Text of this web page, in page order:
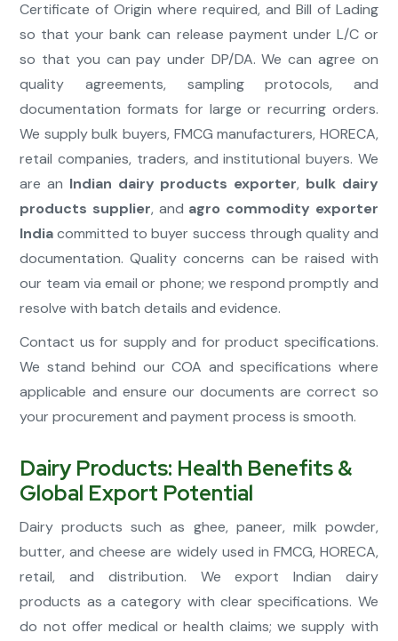
Certificate of Origin where required, and Bill of Lading
so that your bank can release payment under L/C or
so that you can pay under DP/DA. We can agree on
quality agreements, sampling protocols, and
documentation formats for large or recurring orders.
We supply bulk buyers, FMCG manufacturers, HORECA,
retail companies, traders, and institutional buyers. We
are an Indian dairy products exporter, bulk dairy
products supplier, and agro commodity exporter
Indiacommitted to buyer success through quality and
documentation. Quality concerns can be raised with
our team via email or phone; we respond promptly and
resolve with batch details and evidence.
Contact us for supply and for product specifications.
We stand behind our COA and specifications where
applicable and ensure our documents are correct so
your procurement and payment process is smooth.
Dairy Products: Health Benefits &
Global Export Potential
Dairy products such as ghee, paneer, milk powder,
butter, and cheese are widely used in FMCG, HORECA,
retail, and distribution. We export Indian dairy
products as a category with clear specifications. We
do not offer medical or health claims; we supply with